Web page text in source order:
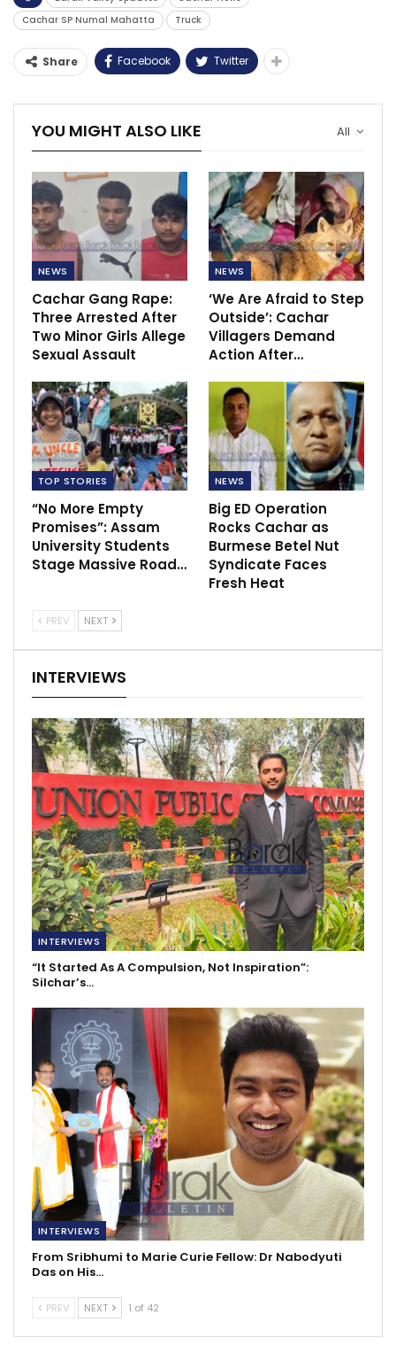
Cachar SP Numal Mahatta
Truck
Share Facebook Twitter
All
YOU MIGHT ALSO LIKE
NEWS
Cachar Gang Rape:
Three Arrested After
Two Minor Girls Allege
Sexual Assault
NEWS
‘We Are Afraid to Step
Outside’: Cachar
Villagers Demand
Action After…
TOP STORIES
“No More Empty
Promises”: Assam
University Students
Stage Massive Road…
NEWS
Big ED Operation
Rocks Cachar as
Burmese Betel Nut
Syndicate Faces
Fresh Heat
PREV NEXT
INTERVIEWS
INTERVIEWS
“It Started As A Compulsion, Not Inspiration”:
Silchar’s…
INTERVIEWS
From Sribhumi to Marie Curie Fellow: Dr Nabodyuti
Das on His…
PREV NEXT 1 of 42